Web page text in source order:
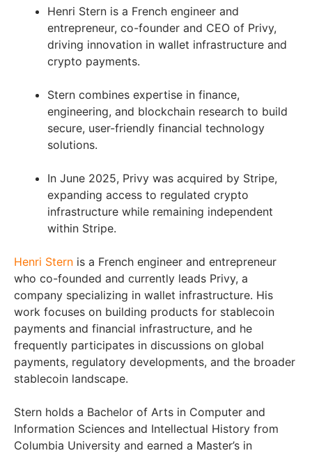
Henri Stern is a French engineer and
entrepreneur, co-founder and CEO of Privy,
driving innovation in wallet infrastructure and
crypto payments.
Stern combines expertise in finance,
engineering, and blockchain research to build
secure, user-friendly financial technology
solutions.
In June 2025, Privy was acquired by Stripe,
expanding access to regulated crypto
infrastructure while remaining independent
within Stripe.
Henri Stern is a French engineer and entrepreneur
who co-founded and currently leads Privy, a
company specializing in wallet infrastructure. His
work focuses on building products for stablecoin
payments and financial infrastructure, and he
frequently participates in discussions on global
payments, regulatory developments, and the broader
stablecoin landscape.
Stern holds a Bachelor of Arts in Computer and
Information Sciences and Intellectual History from
Columbia University and earned a Master’s in